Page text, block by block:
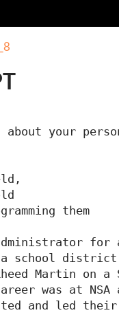
your
them
school district
Martin on
was at NSA
and led their